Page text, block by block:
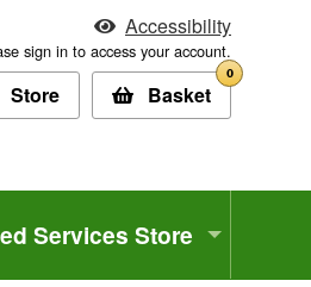
Accessibility
sign in to access your account.
Store Basket
0
Services Store